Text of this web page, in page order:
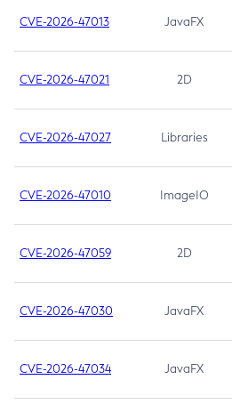
CVE-2026-47013 JavaFX
CVE-2026-47021 2D
CVE-2026-47027 Libraries
CVE-2026-47010 ImageIO
CVE-2026-47059 2D
CVE-2026-47030 JavaFX
CVE-2026-47034 JavaFX